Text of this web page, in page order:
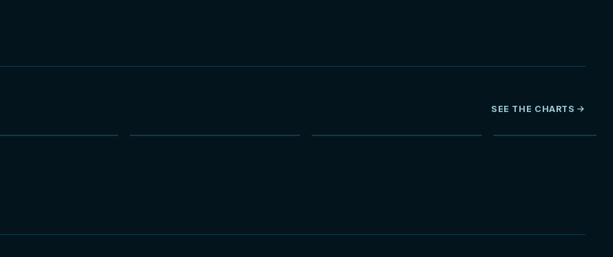
SEE THE CHARTS